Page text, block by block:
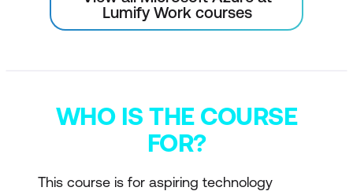
Lumify Work courses
WHO IS THE COURSE
FOR?
This course is for aspiring technology